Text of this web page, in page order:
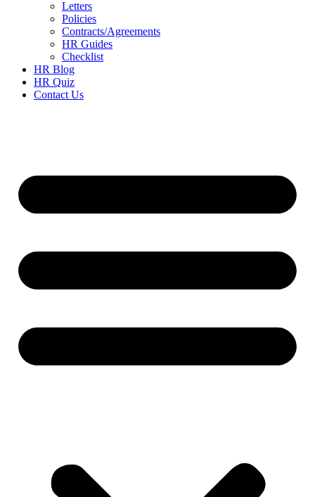
Letters
Policies
Contracts/Agreements
HR Guides
Checklist
HR Blog
HR Quiz
Contact Us